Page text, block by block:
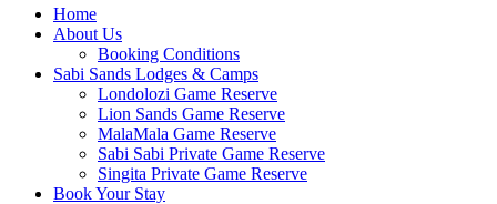
Home
About Us
Booking Conditions
Sabi Sands Lodges & Camps
Londolozi Game Reserve
Lion Sands Game Reserve
MalaMala Game Reserve
Sabi Sabi Private Game Reserve
Singita Private Game Reserve
Book Your Stay